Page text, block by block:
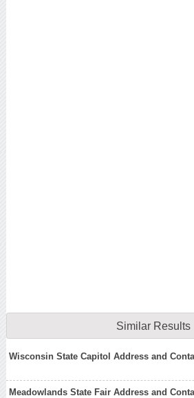
Similar Results
Wisconsin State Capitol Address and
Meadowlands State Fair Address and